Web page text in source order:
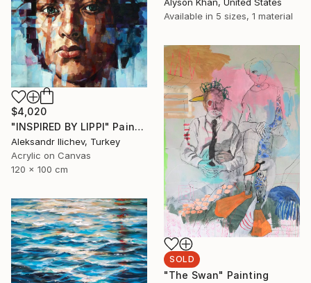
Available in 5 sizes, 1 material
$4,020
"INSPIRED BY LIPPI" Painting
Aleksandr Ilichev, Turkey
Acrylic on Canvas
120 x 100 cm
SOLD
"The Swan" Painting